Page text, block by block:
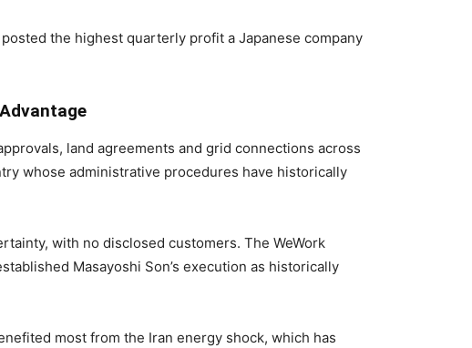
the highest quarterly profit a Japanese company
land agreements and grid connections across
whose administrative procedures have historically
with no disclosed customers. The WeWork
Masayoshi Son’s execution as historically
most from the Iran energy shock, which has